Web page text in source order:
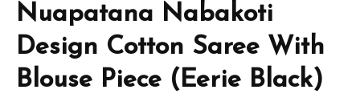
Nuapatana Nabakoti
Design Cotton Saree With
Blouse Piece (Eerie Black)